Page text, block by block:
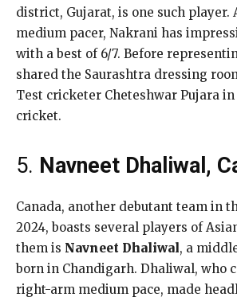
district, Gujarat, is one such player.
medium pacer, Nakrani has
with a best of 6/7. Before
shared the Saurashtra dressing
Test cricketer Cheteshwar Pujara
cricket.
5. Navneet Dhaliwal,
Canada, another debutant team in
2024, boasts several players of
them is Navneet Dhaliwal, a
born in Chandigarh. Dhaliwal, who
right-arm medium pace, made